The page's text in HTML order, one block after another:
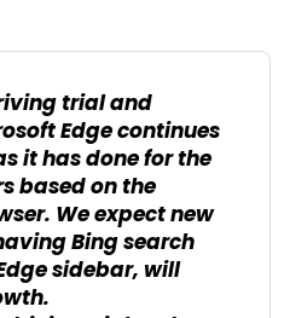
trial and
Edge continues
it has done for the
based on the
We expect new
Bing search
sidebar, will